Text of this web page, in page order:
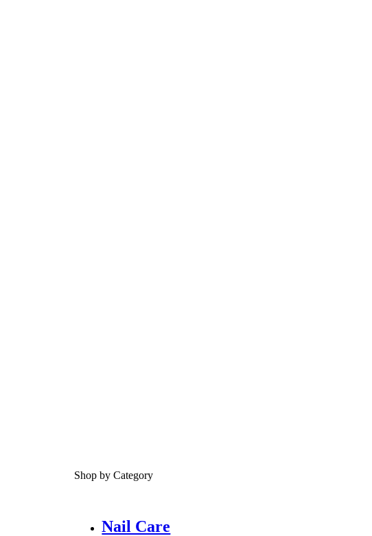
Shop by Category
Nail Care